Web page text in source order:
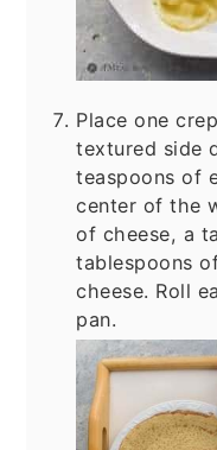
Place one
textured side
teaspoons of
center of the
of cheese, a
tablespoons
cheese. Roll
pan.